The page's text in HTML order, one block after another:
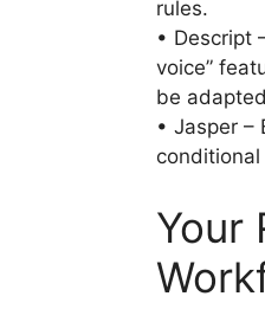
rules.
• Descript
voice”
be
• Jasper –
Your